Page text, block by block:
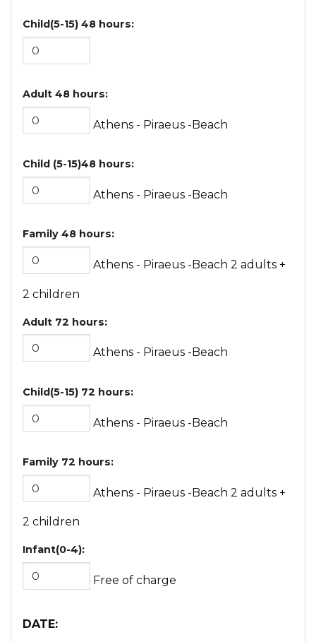
Child(5-15) 48 hours:
Adult 48 hours:
Athens - Piraeus -Beach
Child (5-15)48 hours:
Athens - Piraeus -Beach
Family 48 hours:
Athens - Piraeus -Beach 2 adults +
2 children
Adult 72 hours:
Athens - Piraeus -Beach
Child(5-15) 72 hours:
Athens - Piraeus -Beach
Family 72 hours:
Athens - Piraeus -Beach 2 adults +
2 children
Infant(0-4):
Free of charge
DATE: